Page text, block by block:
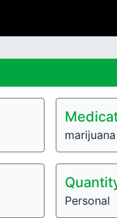
marijuana
Personal